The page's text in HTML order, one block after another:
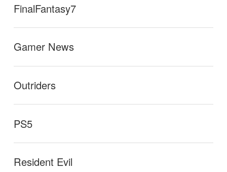
FinalFantasy7
Gamer News
Outriders
PS5
Resident Evil